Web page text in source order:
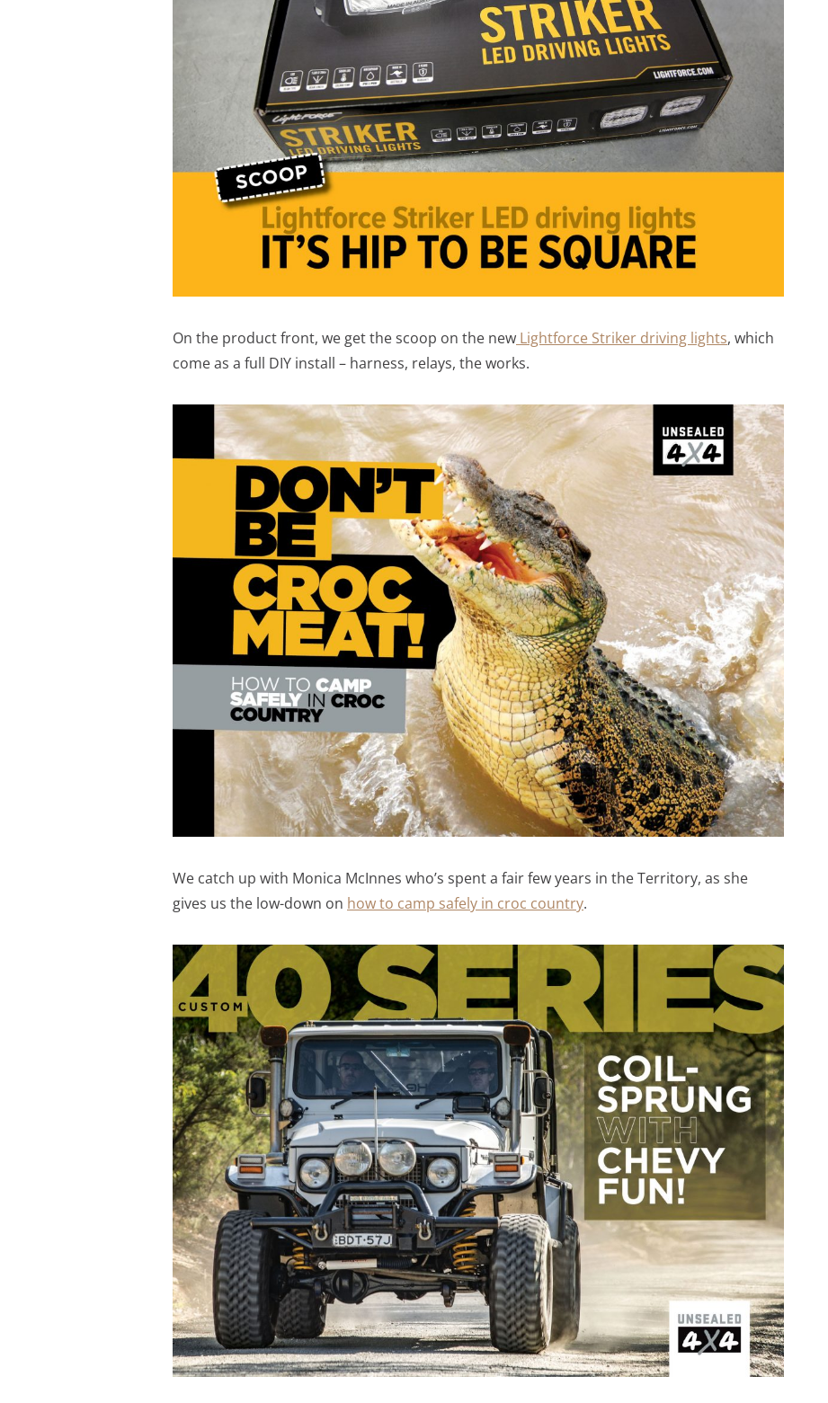
On the product front, we get the scoop on the new Lightforce Striker driving lights, which
come as a full DIY install – harness, relays, the works.
We catch up with Monica McInnes who’s spent a fair few years in the Territory, as she
gives us the low-down on how to camp safely in croc country.